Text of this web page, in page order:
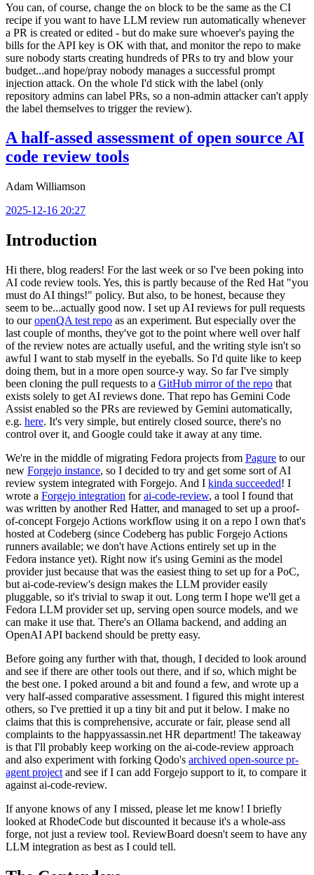
You can, of course, change the on block to be the same as the CI
recipe if you want to have LLM review run automatically whenever
a PR is created or edited - but do make sure whoever's paying the
bills for the API key is OK with that, and monitor the repo to make
sure nobody starts creating hundreds of PRs to try and blow your
budget...and hope/pray nobody manages a successful prompt
injection attack. On the whole I'd stick with the label (only
repository admins can label PRs, so a non-admin attacker can't apply
the label themselves to trigger the review).
A half-assed assessment of open source AI
code review tools
Adam Williamson
2025-12-16 20:27
Introduction
Hi there, blog readers! For the last week or so I've been poking into
AI code review tools. Yes, this is partly because of the Red Hat "you
must do AI things!" policy. But also, to be honest, because they
seem to be...actually good now. I set up AI reviews for pull requests
to ouropenQA test repo as an experiment. But especially over the
last couple of months, they've got to the point where well over half
of the review notes are actually useful, and the writing style isn't so
awful I want to stab myself in the eyeballs. So I'd quite like to keep
doing them, but in a more open source-y way. So far I've simply
been cloning the pull requests to a GitHub mirror of the repo that
exists solely to get AI reviews done. That repo has Gemini Code
Assist enabled so the PRs are reviewed by Gemini automatically,
e.g. here. It's very simple, but entirely closed source, there's no
control over it, and Google could take it away at any time.
We're in the middle of migrating Fedora projects from Pagure to our
new Forgejo instance, so I decided to try and get some sort of AI
review system integrated with Forgejo. And I kinda succeeded! I
wrote a Forgejo integration forai-code-review, a tool I found that
was written by another Red Hatter, and managed to set up a proof-
of-concept Forgejo Actions workflow using it on a repo I own that's
hosted at Codeberg (since Codeberg has public Forgejo Actions
runners available; we don't have Actions entirely set up in the
Fedora instance yet). Right now it's using Gemini as the model
provider just because that was the easiest thing to set up for a PoC,
but ai-code-review's design makes the LLM provider easily
pluggable, so it's trivial to swap it out. Long term I hope we'll get a
Fedora LLM provider set up, serving open source models, and we
can make it use that. There's an Ollama backend, and adding an
OpenAI API backend should be pretty easy.
Before going any further with that, though, I decided to look around
and see if there are other tools out there, and if so, which might be
the best one. I poked around a bit and found a few, and wrote up a
very half-assed comparative assessment. I figured this might interest
others, so I've prettied it up a tiny bit and put it below. I make no
claims that this is comprehensive, accurate or fair, please send all
complaints to the happyassassin.net HR department! The takeaway
is that I'll probably keep working on the ai-code-review approach
and also experiment with forking Qodo's archived open-source pr-
agent project and see if I can add Forgejo support to it, to compare it
against ai-code-review.
If anyone knows of any I missed, please let me know! I briefly
looked at RhodeCode but discounted it because it's a whole-ass
forge, not just a review tool. ReviewBoard doesn't seem to have any
LLM integration as best as I could tell.